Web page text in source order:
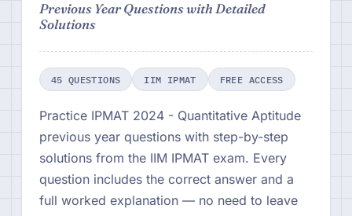
Previous Year Questions with Detailed
Solutions
45 QUESTIONS IIM IPMAT FREE ACCESS
Practice IPMAT 2024 - Quantitative Aptitude
previous year questions with step-by-step
solutions from the IIM IPMAT exam. Every
question includes the correct answer and a
full worked explanation — no need to leave